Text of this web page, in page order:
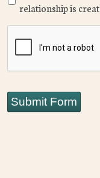
relationship is
Submit Form